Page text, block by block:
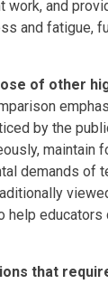
and
and fatigue,
of other
by the
maintain
demands of
help
that